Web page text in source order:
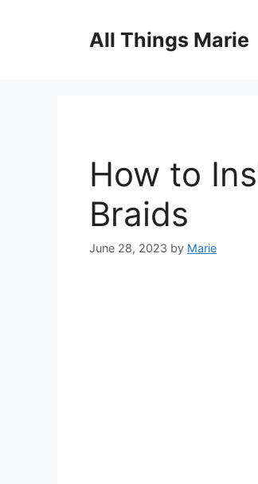
All Things Marie
How to
Braids
June 28, 2023 by Marie